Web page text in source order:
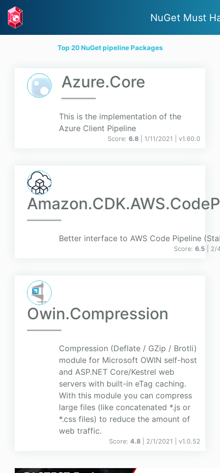
NuGet Must
Top 20 NuGet pipeline Packages
Azure.Core
This is the implementation of the
Azure Client Pipeline
Score: 6.8 | 1/11/2021 | v1.60.0
Better interface to AWS Code Pipeline
Score: 6.5 |
Owin.Compression
Compression (Deflate / GZip / Brotli)
module for Microsoft OWIN self-host
and ASP.NET Core/Kestrel web
servers with built-in eTag caching.
With this module you can compress
large files (like concatenated *.js or
*.css files) to reduce the amount of
web traffic.
Score: 4.8 | 2/1/2021 | v1.0.52